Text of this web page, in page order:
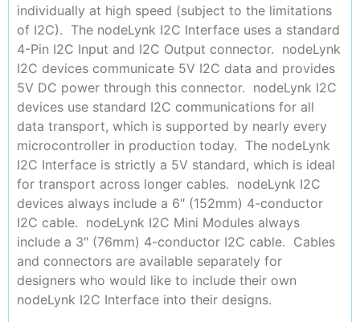
individually at high speed (subject to the limitations
of I2C). The nodeLynk I2C Interface uses a standard
4-Pin I2C Input and I2C Output connector. nodeLynk
I2C devices communicate 5V I2C data and provides
5V DC power through this connector. nodeLynk I2C
devices use standard I2C communications for all
data transport, which is supported by nearly every
microcontroller in production today. The nodeLynk
I2C Interface is strictly a 5V standard, which is ideal
for transport across longer cables. nodeLynk I2C
devices always include a 6″ (152mm) 4-conductor
I2C cable. nodeLynk I2C Mini Modules always
include a 3″ (76mm) 4-conductor I2C cable. Cables
and connectors are available separately for
designers who would like to include their own
nodeLynk I2C Interface into their designs.